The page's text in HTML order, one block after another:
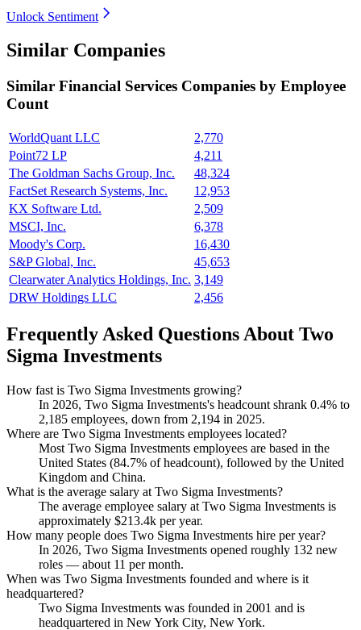
Unlock Sentiment
Similar Companies
Similar Financial Services Companies by Employee
Count
WorldQuant LLC
2,770
Point72 LP
4,211
The Goldman Sachs Group, Inc.
48,324
FactSet Research Systems, Inc.
12,953
KX Software Ltd.
2,509
MSCI, Inc.
6,378
Moody's Corp.
16,430
S&P Global, Inc.
45,653
Clearwater Analytics Holdings, Inc. 3,149
DRW Holdings LLC
2,456
Frequently Asked Questions About Two
Sigma Investments
How fast is Two Sigma Investments growing?
In 2026, Two Sigma Investments's headcount shrank 0.4% to
2,185 employees, down from 2,194 in 2025.
Where are Two Sigma Investments employees located?
Most Two Sigma Investments employees are based in the
United States (84.7% of headcount), followed by the United
Kingdom and China.
What is the average salary at Two Sigma Investments?
The average employee salary at Two Sigma Investments is
approximately $213.4k per year.
How many people does Two Sigma Investments hire per year?
In 2026, Two Sigma Investments opened roughly 132 new
roles — about 11 per month.
When was Two Sigma Investments founded and where is it
headquartered?
Two Sigma Investments was founded in 2001 and is
headquartered in New York City, New York.